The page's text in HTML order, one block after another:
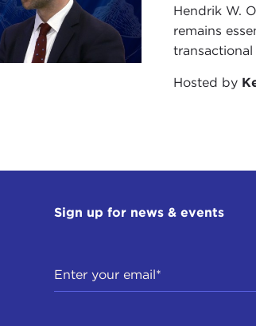
Hendrik W.
remains
transactional
Hosted by
Sign up for news & events